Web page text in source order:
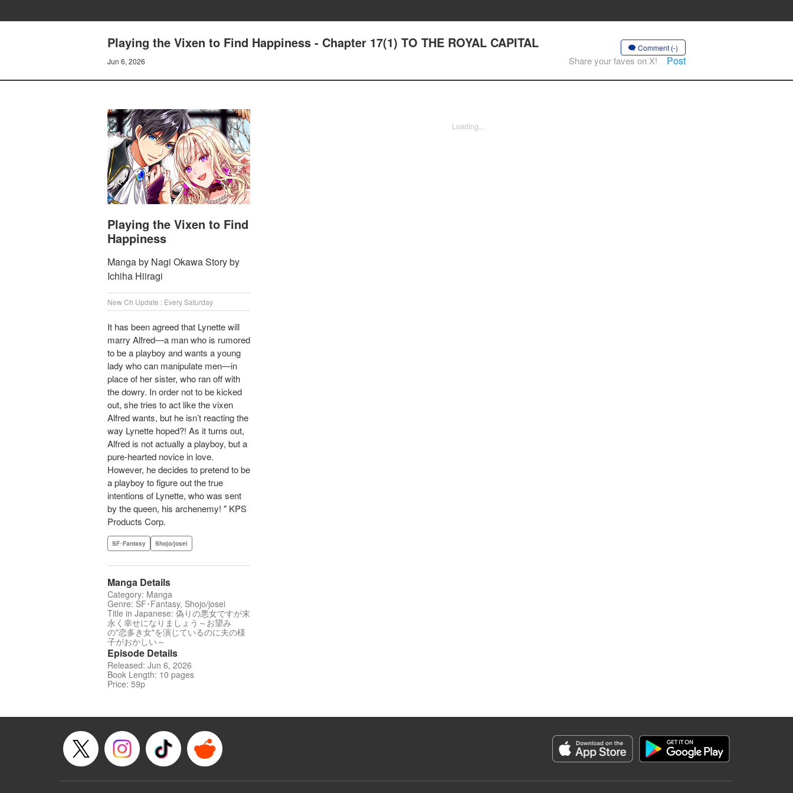
Playing the Vixen to Find Happiness - Chapter 17(1) TO THE ROYAL CAPITAL
Jun 6, 2026
Comment (-)
Share your faves on X! Post
Playing the Vixen to Find
Happiness
Manga by Nagi Okawa Story by
Ichiha Hiiragi
New Ch Update : Every Saturday
It has been agreed that Lynette will
marry Alfred―a man who is rumored
to be a playboy and wants a young
lady who can manipulate men―in
place of her sister, who ran off with
the dowry. In order not to be kicked
out, she tries to act like the vixen
Alfred wants, but he isn’t reacting the
way Lynette hoped?! As it turns out,
Alfred is not actually a playboy, but a
pure-hearted novice in love.
However, he decides to pretend to be
a playboy to figure out the true
intentions of Lynette, who was sent
by the queen, his archenemy! " KPS
Products Corp.
SF･Fantasy Shojo/josei
Manga Details
Category: Manga
Genre: SF･Fantasy, Shojo/josei
Title in Japanese: 偽りの悪女ですが末
永く幸せになりましょう～お望み
の"恋多き女"を演じているのに夫の様
子がおかしい～
Episode Details
Released: Jun 6, 2026
Book Length: 10 pages
Price: 59p
Loading...